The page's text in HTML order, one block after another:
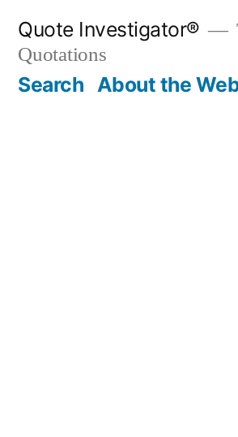
content
Quote Investigator®
Quotations
Search About the